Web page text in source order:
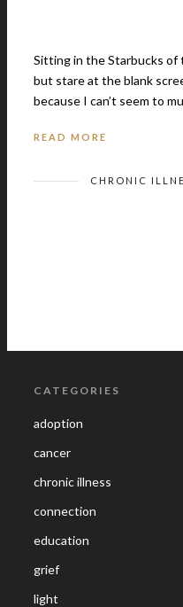
Sitting in the Starbucks of
but stare at the blank
because I can’t seem to
READ MORE
CHRONIC
CATEGORIES
adoption
cancer
chronic illness
connection
education
grief
light